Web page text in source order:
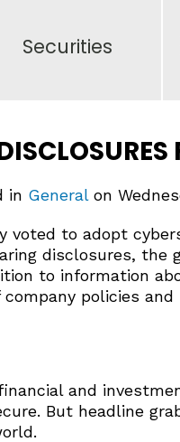
Securities
in Generalon
voted to adopt
disclosures, the
to information
policies
and
But headline